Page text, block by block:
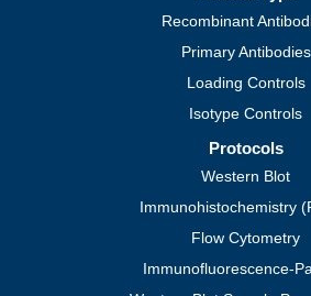
Recombinant
Primary Antibodies
Loading Controls
Isotype Controls
Protocols
Western Blot
Immunohistochemistry
Flow Cytometry
Immunofluorescence-